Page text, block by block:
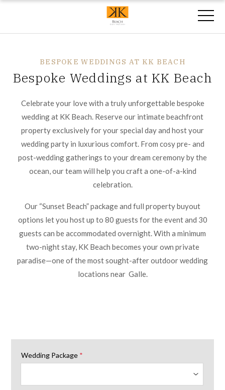
BESPOKE WEDDINGS AT KK BEACH
Bespoke Weddings at KK Beach
Celebrate your love with a truly unforgettable bespoke
wedding at KK Beach. Reserve our intimate beachfront
property exclusively for your special day and host your
wedding party in luxurious comfort. From cosy pre- and
post-wedding gatherings to your dream ceremony by the
ocean, our team will help you craft a one-of-a-kind
celebration.
Our “Sunset Beach” package and full property buyout
options let you host up to 80 guests for the event and 30
guests can be accommodated overnight. With a minimum
two-night stay, KK Beach becomes your own private
paradise—one of the most sought-after outdoor wedding
locations near Galle.
Wedding Package *